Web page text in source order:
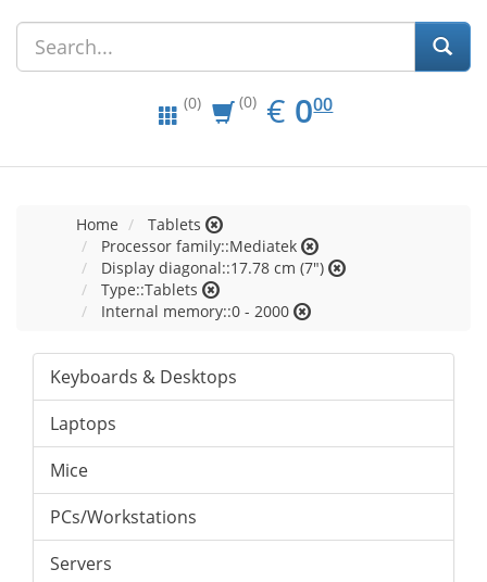
(0) (0) € EUR
0.00
000
Home
Tablets
Processor family::Mediatek
Display diagonal::17.78 cm (7")
Type::Tablets
Internal memory::0 - 2000
Keyboards & Desktops
Laptops
Mice
PCs/Workstations
Servers